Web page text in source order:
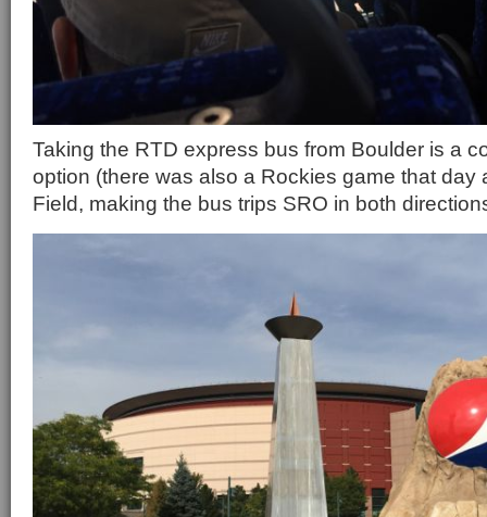
Taking the RTD express bus from Boulder is a
option (there was also a Rockies game that day
Field, making the bus trips SRO in both